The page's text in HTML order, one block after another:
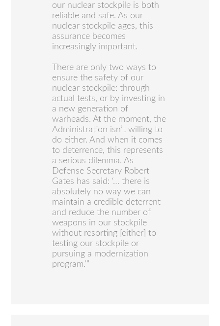
our nuclear stockpile is both
reliable and safe. As our
nuclear stockpile ages, this
assurance becomes
increasingly important.
There are only two ways to
ensure the safety of our
nuclear stockpile: through
actual tests, or by investing in
a new generation of
warheads. At the moment, the
Administration isn’t willing to
do either. And when it comes
to deterrence, this represents
a serious dilemma. As
Defense Secretary Robert
Gates has said: ‘… there is
absolutely no way we can
maintain a credible deterrent
and reduce the number of
weapons in our stockpile
without resorting [either] to
testing our stockpile or
pursuing a modernization
program.’”